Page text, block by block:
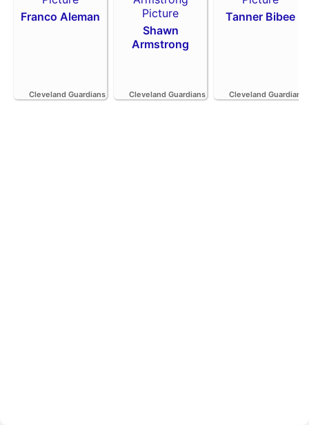
Franco Aleman
Cleveland Guardians
Shawn
Armstrong
Cleveland Guardians
Tanner Bibee
Cleveland Guardians